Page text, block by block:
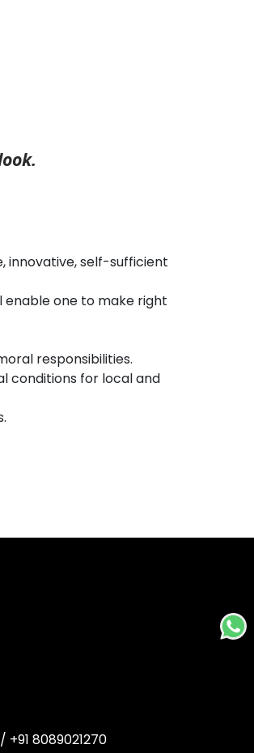
innovative, self-sufficient
enable one to make right
responsibilities.
conditions for local and
+91 8089021270